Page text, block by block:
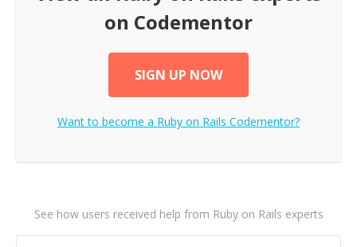
on Codementor
SIGN UP NOW
Want to become a Ruby on Rails Codementor?
See how users received help from Ruby on Rails experts